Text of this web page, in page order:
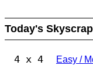
Today's
4 x 4 Easy /